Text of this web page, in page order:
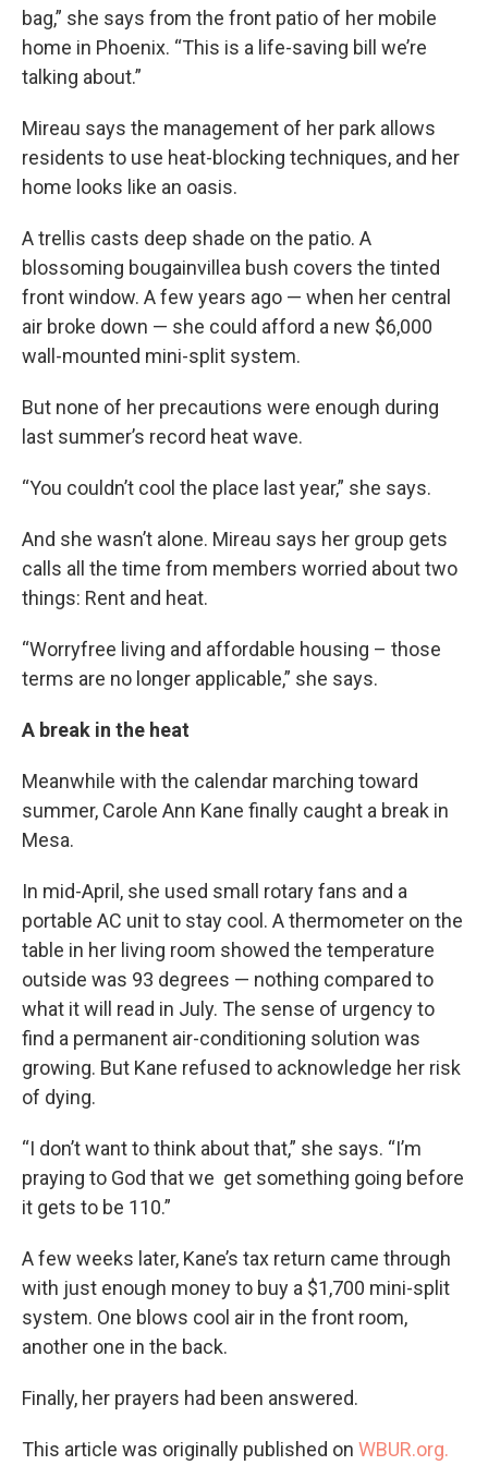
bag,” she says from the front patio of her mobile
home in Phoenix. “This is a life-saving bill we’re
talking about.”
Mireau says the management of her park allows
residents to use heat-blocking techniques, and her
home looks like an oasis.
A trellis casts deep shade on the patio. A
blossoming bougainvillea bush covers the tinted
front window. A few years ago — when her central
air broke down — she could afford a new $6,000
wall-mounted mini-split system.
But none of her precautions were enough during
last summer’s record heat wave.
“You couldn’t cool the place last year,” she says.
And she wasn’t alone. Mireau says her group gets
calls all the time from members worried about two
things: Rent and heat.
“Worryfree living and affordable housing – those
terms are no longer applicable,” she says.
A break in the heat
Meanwhile with the calendar marching toward
summer, Carole Ann Kane finally caught a break in
Mesa.
In mid-April, she used small rotary fans and a
portable AC unit to stay cool. A thermometer on the
table in her living room showed the temperature
outside was 93 degrees — nothing compared to
what it will read in July. The sense of urgency to
find a permanent air-conditioning solution was
growing. But Kane refused to acknowledge her risk
of dying.
“I don’t want to think about that,” she says. “I’m
praying to God that we get something going before
it gets to be 110.”
A few weeks later, Kane’s tax return came through
with just enough money to buy a $1,700 mini-split
system. One blows cool air in the front room,
another one in the back.
Finally, her prayers had been answered.
This article was originally published on WBUR.org.